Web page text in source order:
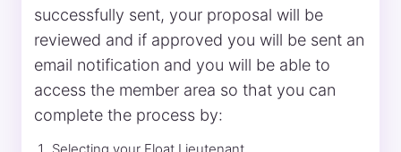
successfully sent, your proposal will be
reviewed and if approved you will be sent an
email notification and you will be able to
access the member area so that you can
complete the process by: